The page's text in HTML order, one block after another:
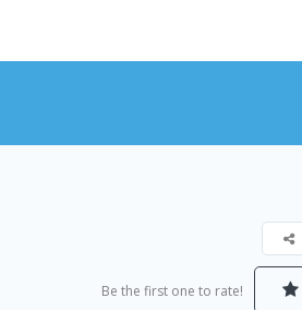
Be the first one to rate!